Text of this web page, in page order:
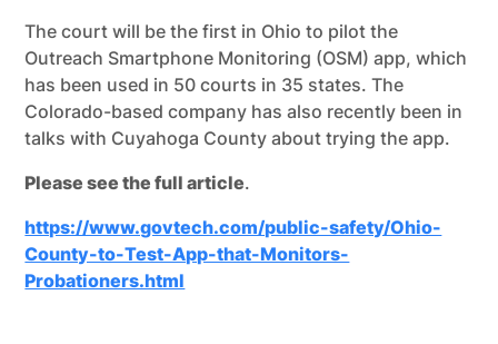
The court will be the first in Ohio to pilot the
Outreach Smartphone Monitoring (OSM) app, which
has been used in 50 courts in 35 states. The
Colorado-based company has also recently been in
talks with Cuyahoga County about trying the app.
Please see the full article.
https://www.govtech.com/public-safety/Ohio-
County-to-Test-App-that-Monitors-
Probationers.html